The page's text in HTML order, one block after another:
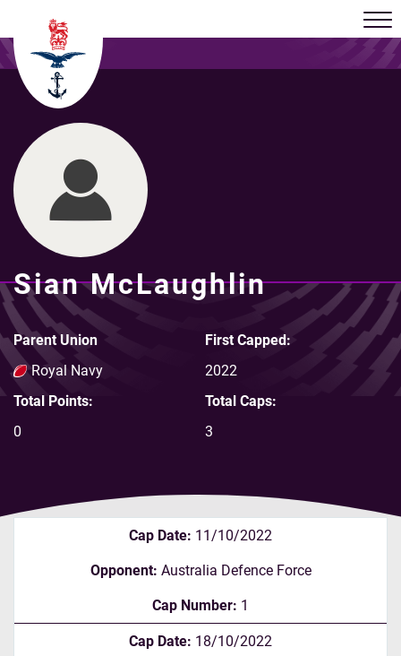
Sian McLaughlin
Parent Union
Royal Navy
Total Points:
0
Total Caps:
3
First Capped:
2022
Cap Date: 11/10/2022
Opponent: Australia Defence Force
Cap Number: 1
Cap Date: 18/10/2022